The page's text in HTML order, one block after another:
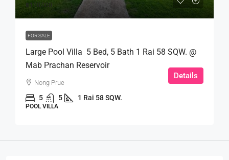
฿110,000
FOR SALE
Large Pool Villa 5 Bed, 5 Bath 1 Rai 58 SQW. @
Mab Prachan Reservoir
Nong Prue
5 5 1 Rai 58 SQW.
POOL VILLA
Details